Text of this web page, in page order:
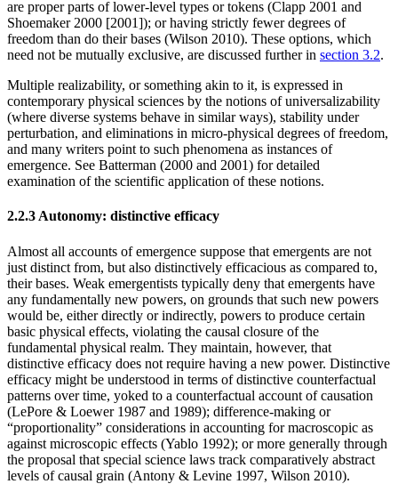
are proper parts of lower-level types or tokens (Clapp 2001 and
Shoemaker 2000 [2001]); or having strictly fewer degrees of
freedom than do their bases (Wilson 2010). These options, which
need not be mutually exclusive, are discussed further in section 3.2.
Multiple realizability, or something akin to it, is expressed in
contemporary physical sciences by the notions of universalizability
(where diverse systems behave in similar ways), stability under
perturbation, and eliminations in micro-physical degrees of freedom,
and many writers point to such phenomena as instances of
emergence. See Batterman (2000 and 2001) for detailed
examination of the scientific application of these notions.
2.2.3 Autonomy: distinctive efficacy
Almost all accounts of emergence suppose that emergents are not
just distinct from, but also distinctively efficacious as compared to,
their bases. Weak emergentists typically deny that emergents have
any fundamentally new powers, on grounds that such new powers
would be, either directly or indirectly, powers to produce certain
basic physical effects, violating the causal closure of the
fundamental physical realm. They maintain, however, that
distinctive efficacy does not require having a new power. Distinctive
efficacy might be understood in terms of distinctive counterfactual
patterns over time, yoked to a counterfactual account of causation
(LePore & Loewer 1987 and 1989); difference-making or
“proportionality” considerations in accounting for macroscopic as
against microscopic effects (Yablo 1992); or more generally through
the proposal that special science laws track comparatively abstract
levels of causal grain (Antony & Levine 1997, Wilson 2010).